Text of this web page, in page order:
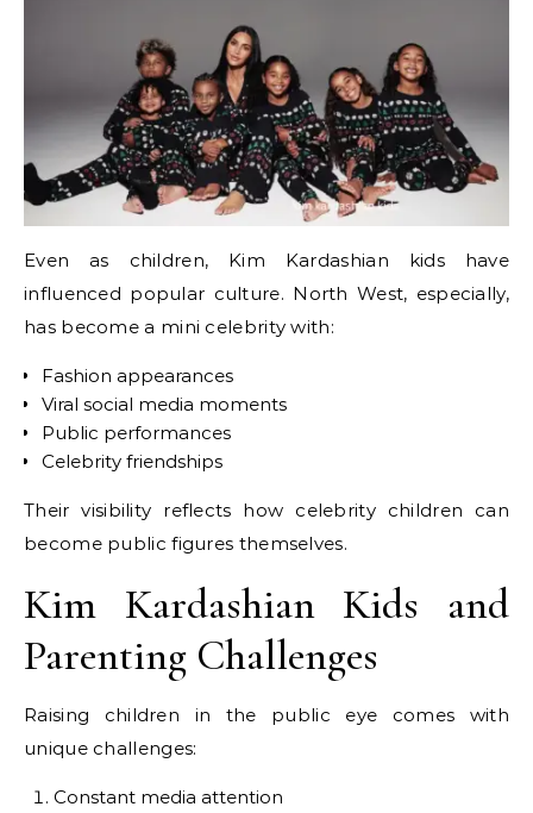
Even as children, Kim Kardashian kids have
influenced popular culture. North West, especially,
has become a mini celebrity with:
Fashion appearances
Viral social media moments
Public performances
Celebrity friendships
Their visibility reflects how celebrity children can
become public figures themselves.
Kim Kardashian Kids and
Parenting Challenges
Raising children in the public eye comes with
unique challenges:
Constant media attention